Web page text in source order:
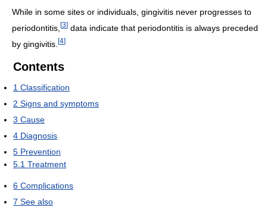
While in some sites or individuals, gingivitis never progresses to
periodontitis, [3] data indicate that periodontitis is always preceded
by gingivitis. [4]
Contents
1 Classification
2 Signs and symptoms
3 Cause
4 Diagnosis
5 Prevention
5.1 Treatment
6 Complications
7 See also